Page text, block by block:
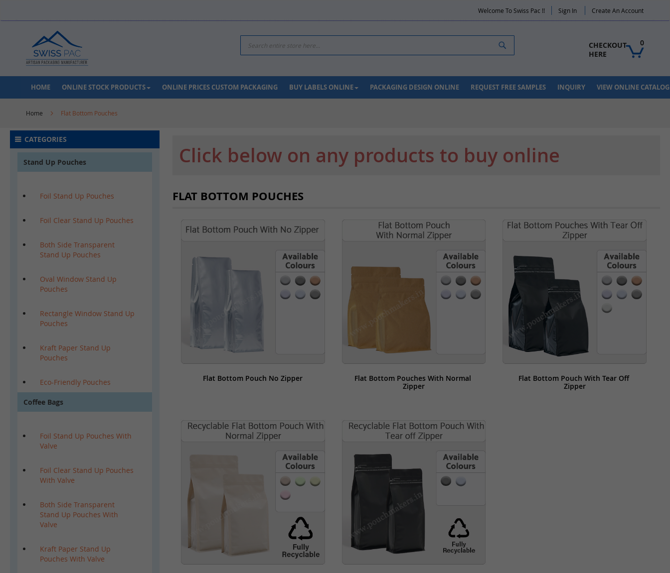
to
Welcome To Swiss Pac !! Sign In Create An Account
CHECKOUT
HERE
0
Search
HOME ONLINE STOCK PRODUCTS ONLINE PRICES CUSTOM PACKAGING BUY LABELS ONLINE PACKAGING DESIGN ONLINE REQUEST FREE SAMPLES INQUIRY VIEW ONLINE CATALOG
Home Flat Bottom Pouches
Click below on any products to buy online
FLAT BOTTOM POUCHES
Flat Bottom Pouch No Zipper
Flat Bottom Pouches With Normal
Zipper
Flat Bottom Pouch With Tear Off
Zipper
CATEGORIES
Stand Up Pouches
Foil Stand Up Pouches
Foil Clear Stand Up Pouches
Both Side Transparent
Stand Up Pouches
Oval Window Stand Up
Pouches
Rectangle Window Stand Up
Pouches
Kraft Paper Stand Up
Pouches
Eco-Friendly Pouches
Coffee Bags
Foil Stand Up Pouches With
Valve
Foil Clear Stand Up Pouches
With Valve
Both Side Transparent
Stand Up Pouches With
Valve
Kraft Paper Stand Up
Pouches With Valve